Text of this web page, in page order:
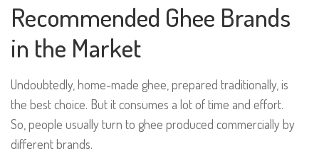
Recommended Ghee Brands
in the Market
Undoubtedly, home-made ghee, prepared traditionally, is
the best choice. But it consumes a lot of time and effort.
So, people usually turn to ghee produced commercially by
different brands.